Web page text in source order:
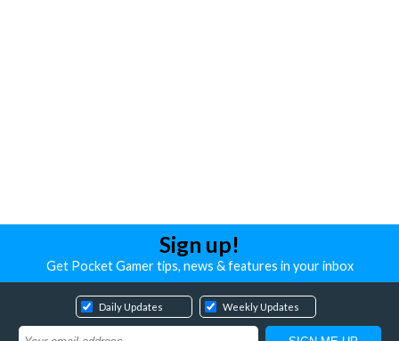
Sign up!
Get Pocket Gamer tips, news & features in your inbox
Daily Updates Weekly Updates